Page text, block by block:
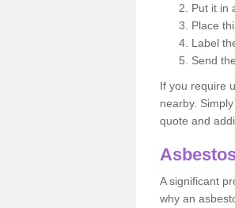
Put it in
Place
Label
Send
If you require
nearby.
quote and
A significant
why an